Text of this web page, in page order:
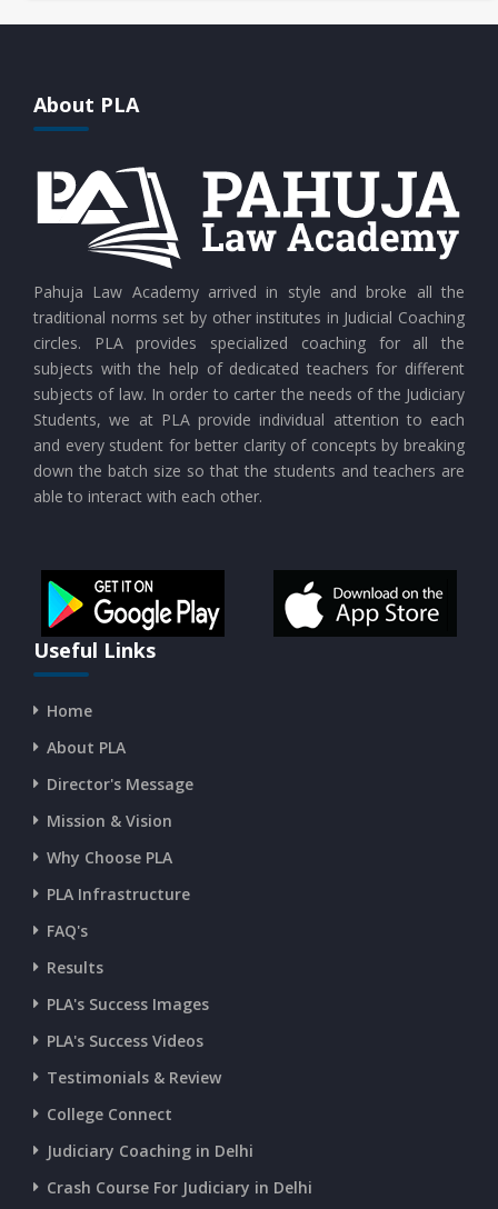
About PLA
Pahuja Law Academy arrived in style and broke all the
traditional norms set by other institutes in Judicial Coaching
circles. PLA provides specialized coaching for all the
subjects with the help of dedicated teachers for different
subjects of law. In order to carter the needs of the Judiciary
Students, we at PLA provide individual attention to each
and every student for better clarity of concepts by breaking
down the batch size so that the students and teachers are
able to interact with each other.
Useful Links
Home
About PLA
Director's Message
Mission & Vision
Why Choose PLA
PLA Infrastructure
FAQ's
Results
PLA's Success Images
PLA's Success Videos
Testimonials & Review
College Connect
Judiciary Coaching in Delhi
Crash Course For Judiciary in Delhi